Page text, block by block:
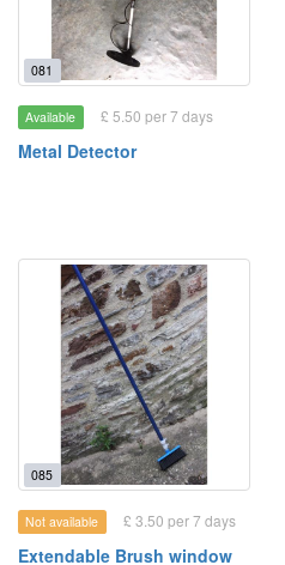
081
Available £ 5.50 per 7 days
Metal Detector
085
Not available £ 3.50 per 7 days
Extendable Brush window